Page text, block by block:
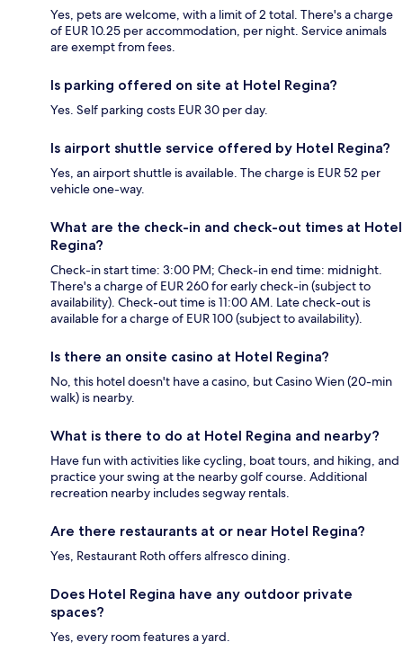
Yes, pets are welcome, with a limit of 2 total. There's a charge
of EUR 10.25 per accommodation, per night. Service animals
are exempt from fees.
Is parking offered on site at Hotel Regina?
Yes. Self parking costs EUR 30 per day.
Is airport shuttle service offered by Hotel Regina?
Yes, an airport shuttle is available. The charge is EUR 52 per
vehicle one-way.
What are the check-in and check-out times at Hotel
Regina?
Check-in start time: 3:00 PM; Check-in end time: midnight.
There's a charge of EUR 260 for early check-in (subject to
availability). Check-out time is 11:00 AM. Late check-out is
available for a charge of EUR 100 (subject to availability).
Is there an onsite casino at Hotel Regina?
No, this hotel doesn't have a casino, but Casino Wien (20-min
walk) is nearby.
What is there to do at Hotel Regina and nearby?
Have fun with activities like cycling, boat tours, and hiking, and
practice your swing at the nearby golf course. Additional
recreation nearby includes segway rentals.
Are there restaurants at or near Hotel Regina?
Yes, Restaurant Roth offers alfresco dining.
Does Hotel Regina have any outdoor private
spaces?
Yes, every room features a yard.